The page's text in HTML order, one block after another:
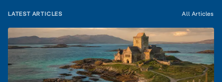
LATEST ARTICLES All Articles